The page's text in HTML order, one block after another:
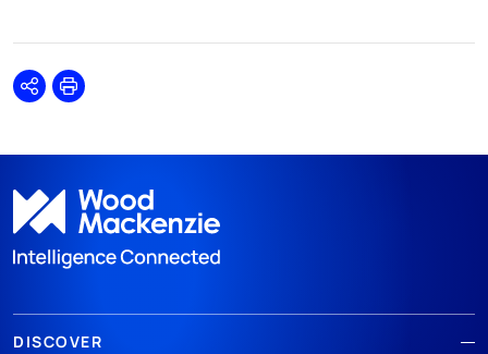
SharePrint
DISCOVER